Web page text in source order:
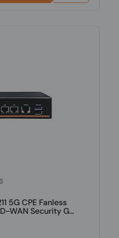
5G CPE Fanless
WAN Security G...